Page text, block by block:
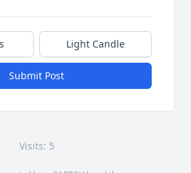
Light Candle
Submit Post
Visits: 5